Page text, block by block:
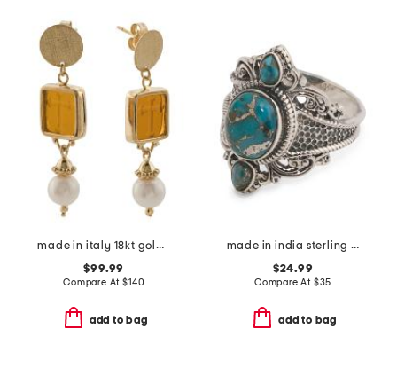
made in italy 18kt gold plated venetian glass cross intaglio earrings
$99.99
Compare At$140
add to bag
made in india sterling silver plated turquoise scroll ring
$24.99
Compare At $35
add to bag